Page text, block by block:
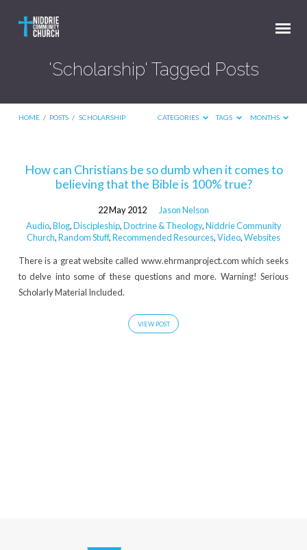
'Scholarship' Tagged Posts
HOME / POSTS / SCHOLARSHIP CATEGORIES TAGS MONTHS
'Scholarship'
Tagged
How can Christians be so dumb when it comes to
believing that the Bible is 100% true?
22 May 2012
Jason Nelson
Audio,Blog,Discipleship,Doctrine & Theology,Niddrie Community
Church,Random Stuff,Recommended Resources,Video,Websites
There is a great website called www.ehrmanproject.com which seeks
to delve into some of these questions and more. Warning! Serious
Scholarly Material Included.
VIEW POST